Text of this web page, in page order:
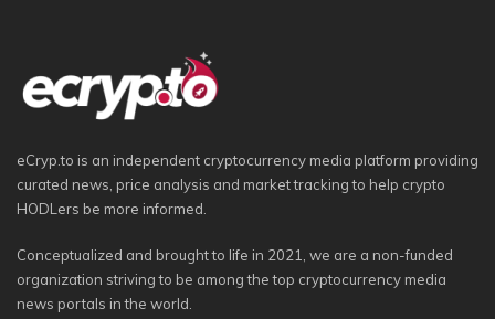
eCryp.to is an independent cryptocurrency media platform providing
curated news, price analysis and market tracking to help crypto
HODLers be more informed.
Conceptualized and brought to life in 2021, we are a non-funded
organization striving to be among the top cryptocurrency media
news portals in the world.